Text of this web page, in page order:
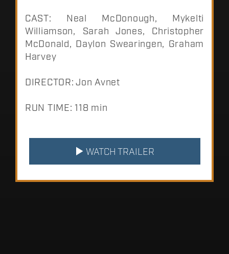
CAST: Neal McDonough, Mykelti
Williamson, Sarah Jones, Christopher
McDonald, Daylon Swearingen, Graham
Harvey
DIRECTOR: Jon Avnet
RUN TIME: 118 min
WATCH TRAILER